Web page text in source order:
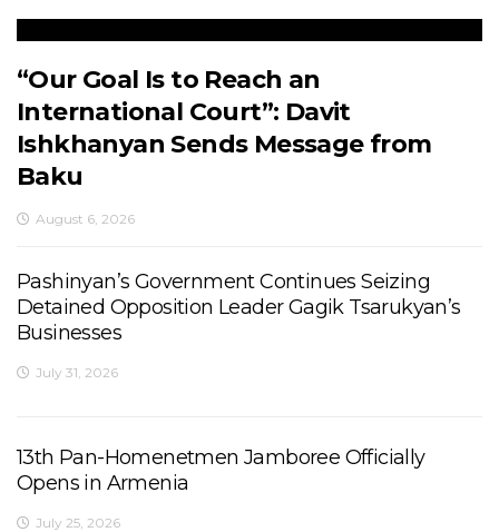
“Our Goal Is to Reach an
International Court”: Davit
Ishkhanyan Sends Message from
Baku
August 6, 2026
Pashinyan’s Government Continues Seizing
Detained Opposition Leader Gagik Tsarukyan’s
Businesses
July 31, 2026
13th Pan-Homenetmen Jamboree Officially
Opens in Armenia
July 25, 2026